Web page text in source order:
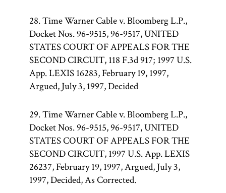
28. Time Warner Cable v. Bloomberg L.P.,
Docket Nos. 96-9515, 96-9517, UNITED
STATES COURT OF APPEALS FOR THE
SECOND CIRCUIT, 118 F.3d 917; 1997 U.S.
App. LEXIS 16283, February 19, 1997,
Argued, July 3, 1997, Decided
29. Time Warner Cable v. Bloomberg L.P.,
Docket Nos. 96-9515, 96-9517, UNITED
STATES COURT OF APPEALS FOR THE
SECOND CIRCUIT, 1997 U.S. App. LEXIS
26237, February 19, 1997, Argued, July 3,
1997, Decided, As Corrected.